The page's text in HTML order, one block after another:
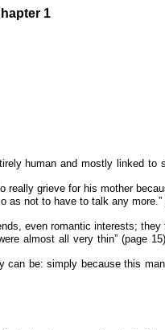
1
human and mostly linked to
grieve for his mother
not to have to talk any more.”
even romantic interests;
almost all very thin” (page
be: simply because this